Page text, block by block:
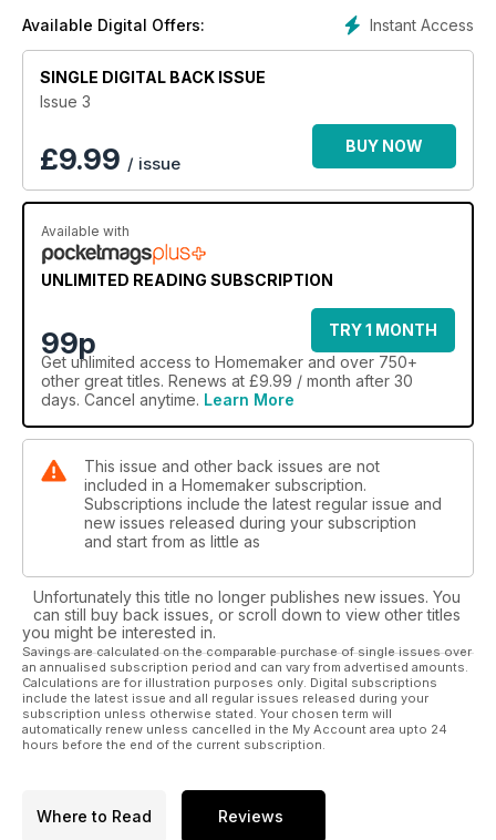
Instant Access
Available Digital Offers:
SINGLE DIGITAL BACK ISSUE
Issue 3
£9.99 / issue
BUY NOW
Available with
UNLIMITED READING SUBSCRIPTION
99p
TRY 1 MONTH
Get unlimited access to Homemaker and over 750+
other great titles. Renews at £9.99 / month after 30
days. Cancel anytime. Learn More
This issue and other back issues are not
included in a Homemaker subscription.
Subscriptions include the latest regular issue and
new issues released during your subscription
and start from as little as
Unfortunately this title no longer publishes new issues. You
can still buy back issues, or scroll down to view other titles
you might be interested in.
Savings are calculated on the comparable purchase of single issues over
an annualised subscription period and can vary from advertised amounts.
Calculations are for illustration purposes only. Digital subscriptions
include the latest issue and all regular issues released during your
subscription unless otherwise stated. Your chosen term will
automatically renew unless cancelled in the My Account area upto 24
hours before the end of the current subscription.
Where to Read Reviews